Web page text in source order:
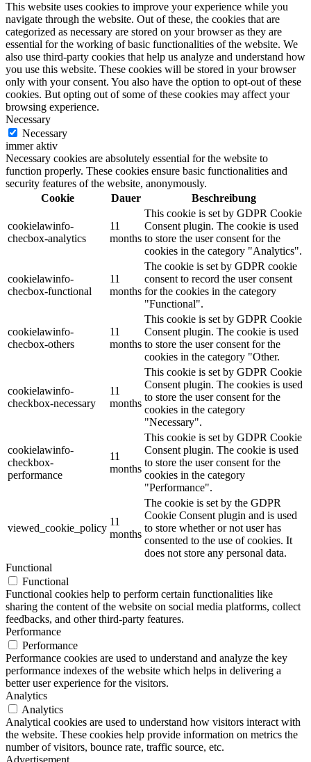
This website uses cookies to improve your experience while you
navigate through the website. Out of these, the cookies that are
categorized as necessary are stored on your browser as they are
essential for the working of basic functionalities of the website. We
also use third-party cookies that help us analyze and understand how
you use this website. These cookies will be stored in your browser
only with your consent. You also have the option to opt-out of these
cookies. But opting out of some of these cookies may affect your
browsing experience.
Necessary
Necessary
immer aktiv
Necessary cookies are absolutely essential for the website to
function properly. These cookies ensure basic functionalities and
security features of the website, anonymously.
Cookie
Dauer Beschreibung
cookielawinfo-
checbox-analytics
11
months
This cookie is set by GDPR Cookie
Consent plugin. The cookie is used
to store the user consent for the
cookies in the category "Analytics".
cookielawinfo-
checbox-functional
11
months
The cookie is set by GDPR cookie
consent to record the user consent
for the cookies in the category
"Functional".
cookielawinfo-
checbox-others
11
months
This cookie is set by GDPR Cookie
Consent plugin. The cookie is used
to store the user consent for the
cookies in the category "Other.
cookielawinfo-
checkbox-necessary
11
months
This cookie is set by GDPR Cookie
Consent plugin. The cookies is used
to store the user consent for the
cookies in the category
"Necessary".
cookielawinfo-
checkbox-
performance
11
months
This cookie is set by GDPR Cookie
Consent plugin. The cookie is used
to store the user consent for the
cookies in the category
"Performance".
viewed_cookie_policy
11
months
The cookie is set by the GDPR
Cookie Consent plugin and is used
to store whether or not user has
consented to the use of cookies. It
does not store any personal data.
Functional
Functional
Functional cookies help to perform certain functionalities like
sharing the content of the website on social media platforms, collect
feedbacks, and other third-party features.
Performance
Performance
Performance cookies are used to understand and analyze the key
performance indexes of the website which helps in delivering a
better user experience for the visitors.
Analytics
Analytics
Analytical cookies are used to understand how visitors interact with
the website. These cookies help provide information on metrics the
number of visitors, bounce rate, traffic source, etc.